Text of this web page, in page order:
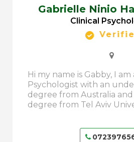
Gabrielle Ninio
Clinical
Hi my name is Gabby, I am
Psychologist with an
degree from Australia and
degree from Tel Aviv